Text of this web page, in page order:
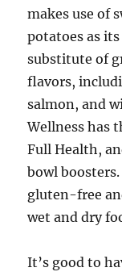
makes use of
potatoes as
substitute of
flavors,
salmon, and
Wellness has
Full Health,
bowl
gluten-free
wet and dry
It’s good to